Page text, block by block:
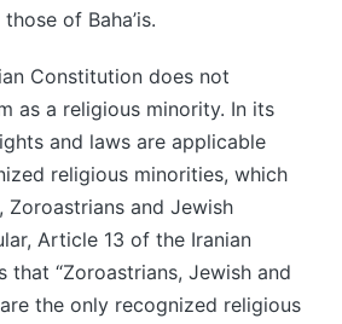
of Baha’is.
Constitution does not
as a religious minority. In its
and laws are applicable
religious minorities, which
Zoroastrians and Jewish
Article 13 of the Iranian
that “Zoroastrians, Jewish and
the only recognized religious